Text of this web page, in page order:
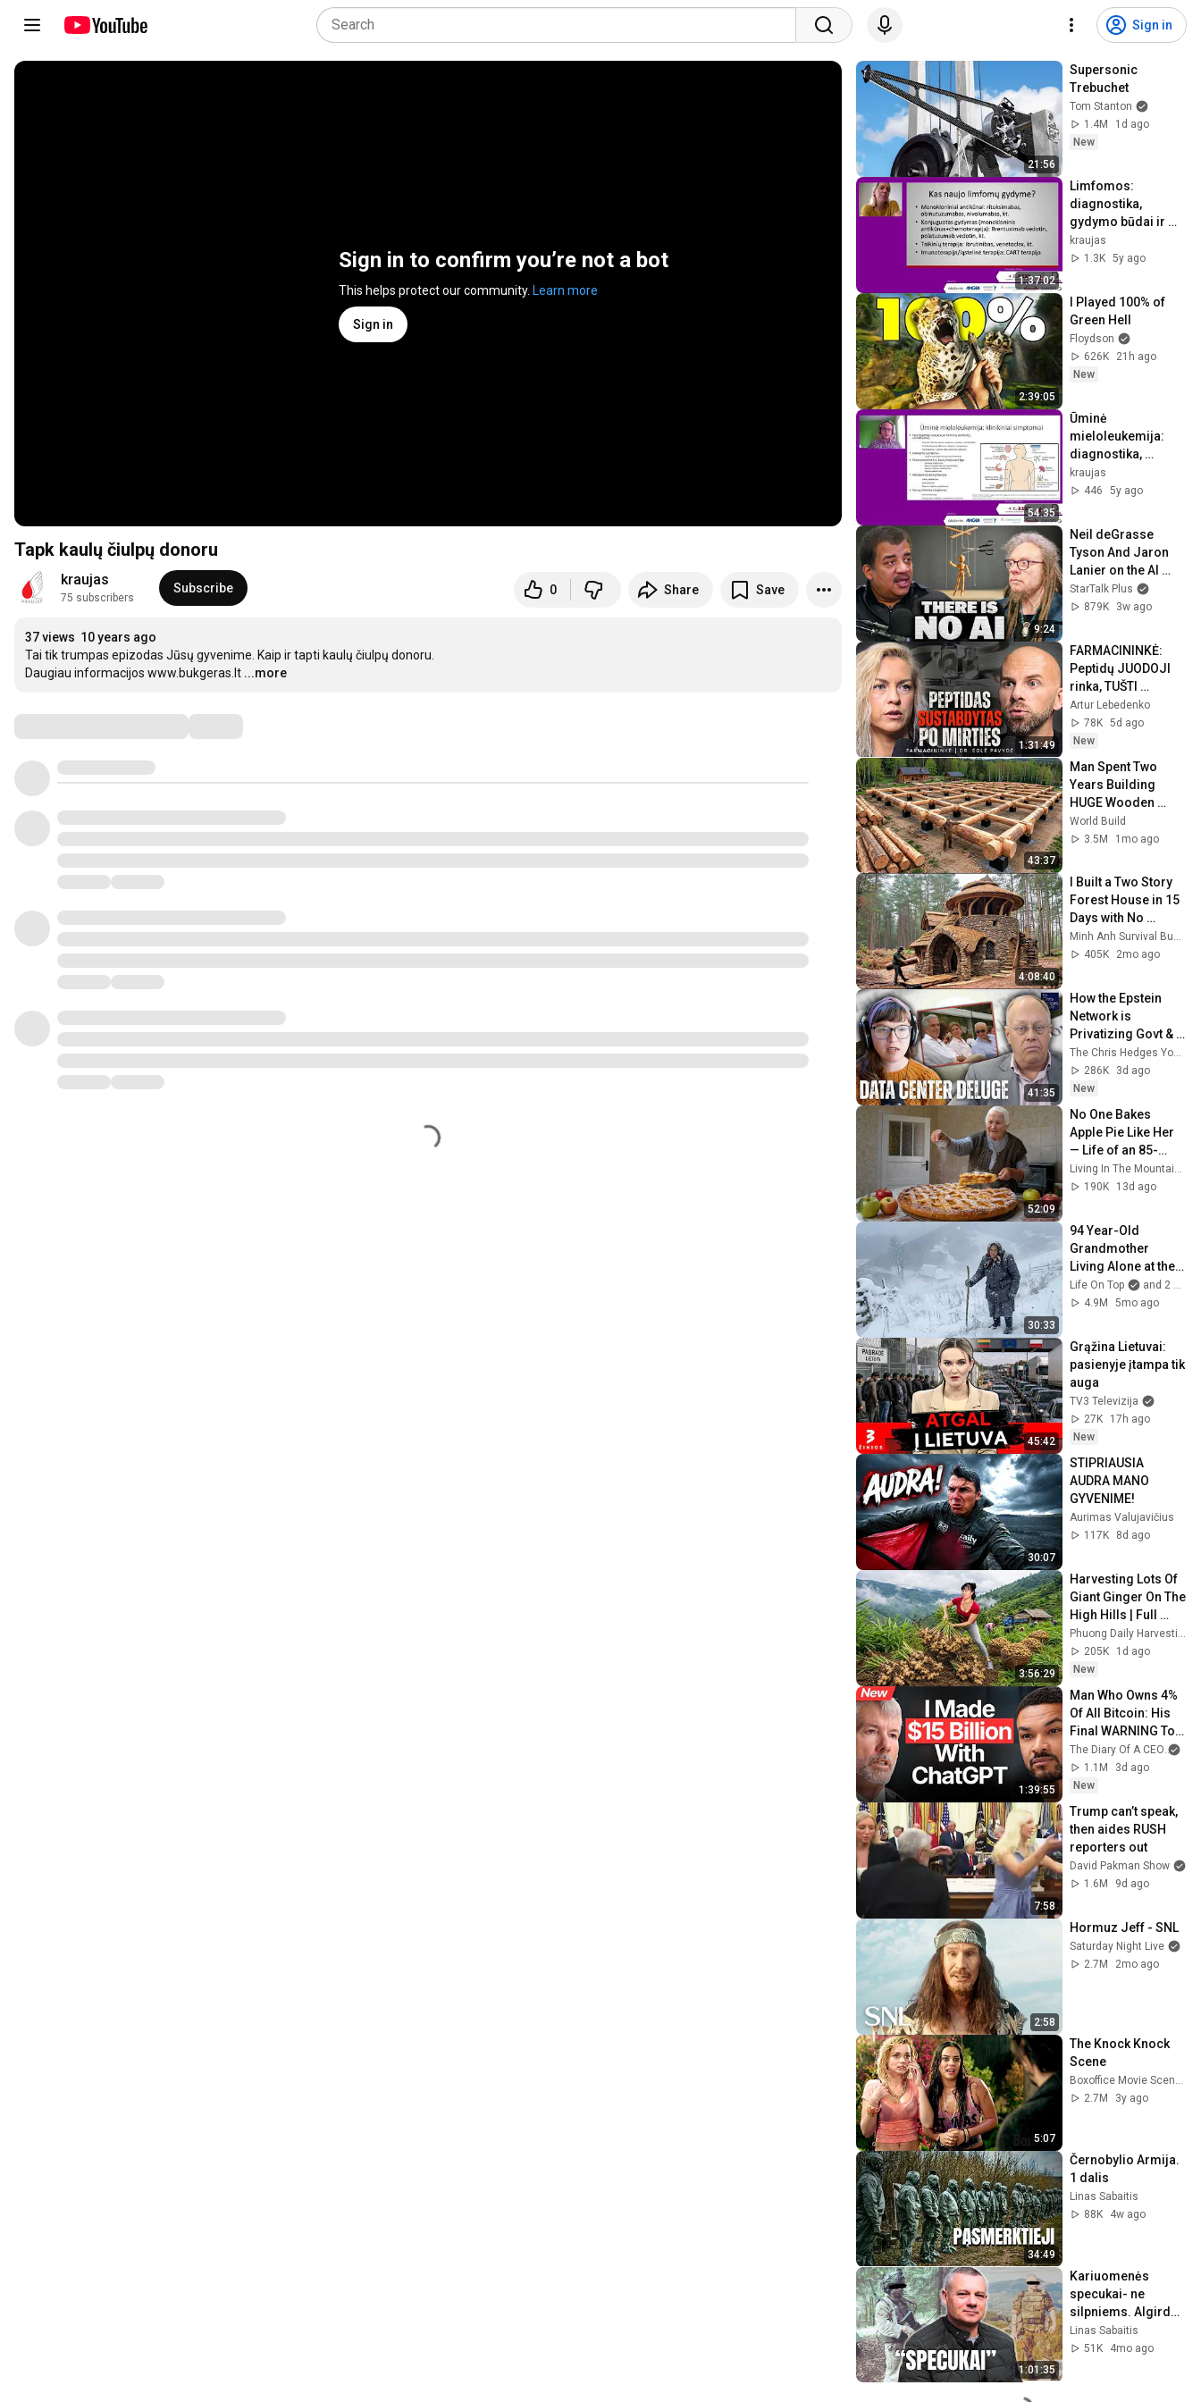
Sign in
Sign in to confirm you’re not a bot
This helps protect our community. Learn more
Sign in
Tapk kaulų čiulpų donoru
kraujas
75 subscribers
Subscribe 0 Share Save
37 views 10 years ago
Tai tik trumpas epizodas Jūsų gyvenime. Kaip ir tapti kaulų čiulpų donoru.
Daugiau informacijos www.bukgeras.lt ...more
21:56
Supersonic
Trebuchet
Tom Stanton
1.4M
1d ago
New
1:37:02
Limfomos:
diagnostika,
gydymo būdai ir
stebėsena.
kraujas
1.3K 5y ago
2:39:05
I Played 100% of
Green Hell
Floydson
626K
21h ago
New
54:35
Ūminė
mieloleukemija:
diagnostika,
gydymo būdai ir
stebėsena.
kraujas
446
5y ago
9:24
Neil deGrasse
Tyson And Jaron
Lanier on the AI
Illusion
StarTalk Plus
879K
3w ago
1:31:49
FARMACININKĖ:
Peptidų JUODOJI
rinka, TUŠTI
papildai ir MELAS
kraujo tyrimų
rezultatuose
Artur Lebedenko
78K 5d ago
New
43:37
Man Spent Two
Years Building
HUGE Wooden
House for his
Family | Start to
@bjornbrenton
World Build
3.5M
1mo ago
4:08:40
I Built a Two Story
Forest House in 15
Days with No
Money: Solo
Bushcraft Survival
Minh Anh Survival Bushcraft
405K
2mo ago
41:35
How the Epstein
Network is
Privatizing Govt &
Building the
Surveillance
State(w/Whitney
Webb) |TCHR
The Chris Hedges YouTube Channel
286K
3d ago
New
52:09
No One Bakes
Apple Pie Like Her
— Life of an 85-
Year-Old Grandma
in a Lost Mountain
Living In The Mountains and 2 more
190K
13d ago
30:33
94 Year-Old
Grandmother
Living Alone at the
Edge of the World
Far From
Life On Top
and 2 more
4.9M
5mo ago
45:42
Grąžina Lietuvai:
pasienyje įtampa tik
auga
TV3 Televizija
27K
17h ago
New
30:07
STIPRIAUSIA
AUDRA MANO
GYVENIME!
Aurimas Valujavičius
117K
8d ago
3:56:29
Harvesting Lots Of
Giant Ginger On The
High Hills | Full
Truckload for the
Village Market
Phuong Daily Harvesting
205K
1d ago
New
1:39:55
Man Who Owns 4%
Of All Bitcoin: His
Final WARNING To
Everyone Who
Doesn't Own It |
Michael Saylor
The Diary Of A CEO
1.1M
3d ago
New
7:58
Trump can’t speak,
then aides RUSH
reporters out
David Pakman Show
1.6M
9d ago
2:58
Hormuz Jeff - SNL
Saturday Night Live
2.7M
2mo ago
5:07
The Knock Knock
Scene
2.7M
3y ago
34:49
Černobylio Armija.
1 dalis
Linas Sabaitis
88K
4w ago
1:01:35
Kariuomenės
specukai- ne
silpniems. Algirdas
Kuckailis
Linas Sabaitis
51K
4mo ago